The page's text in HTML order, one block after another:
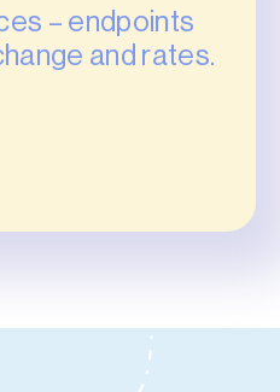
– endpoints
and rates.